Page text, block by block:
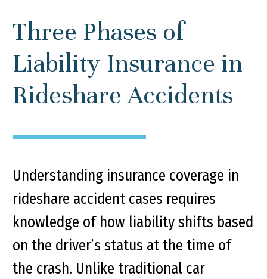
Three Phases of
Liability Insurance in
Rideshare Accidents
Understanding insurance coverage in
rideshare accident cases requires
knowledge of how liability shifts based
on the driver’s status at the time of
the crash. Unlike traditional car